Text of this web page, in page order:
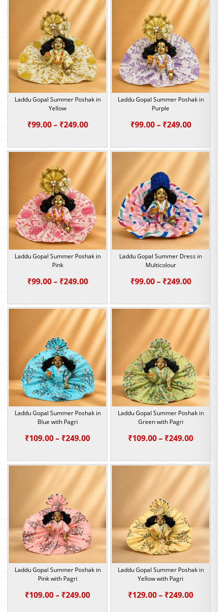
through
₹249.00
Laddu Gopal Summer Poshak in
Yellow
₹99.00 – ₹249.00Price
₹99.00
through
₹249.00
Laddu Gopal Summer Poshak in
Purple
₹99.00 – ₹249.00Price
₹99.00
Laddu Gopal Summer Poshak in
Pink
₹99.00 – ₹249.00Price
₹99.00
through
₹249.00
Laddu Gopal Summer Dress in
Multicolour
₹99.00 – ₹249.00Price
₹99.00
Laddu Gopal Summer Poshak in
Blue with Pagri
₹109.00– ₹249.00Price
₹109.00
through
₹249.00
Laddu Gopal Summer Poshak in
Green with Pagri
₹109.00– ₹249.00Price
Laddu Gopal Summer Poshak in
Pink with Pagri
₹109.00– ₹249.00Price
Laddu Gopal Summer Poshak in
Yellow with Pagri
₹129.00– ₹249.00Price